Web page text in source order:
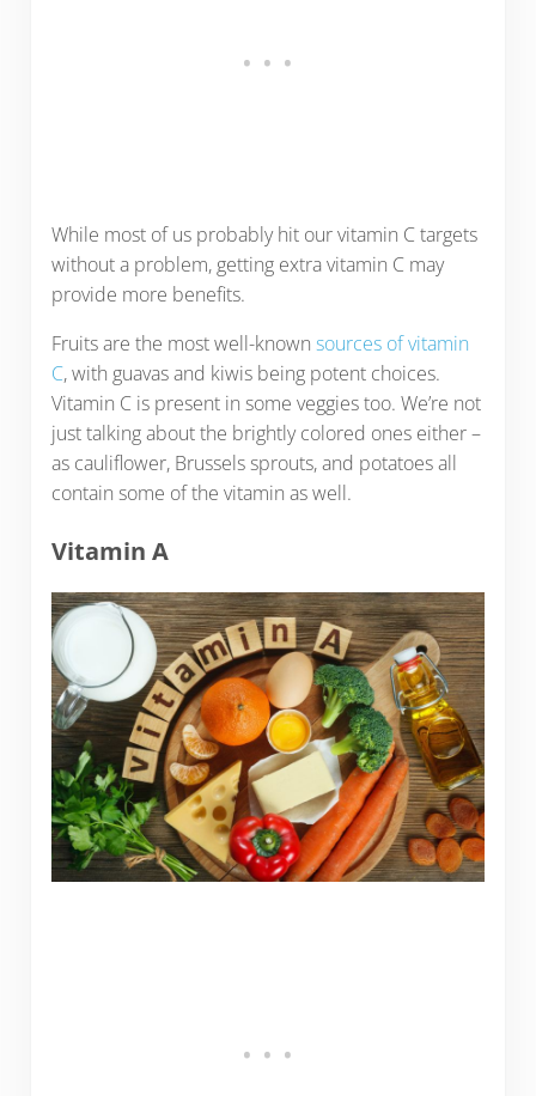
While most of us probably hit our vitamin C targets
without a problem, getting extra vitamin C may
provide more benefits.
Fruits are the most well-known sources of vitamin
C, with guavas and kiwis being potent choices.
Vitamin C is present in some veggies too. We’re not
just talking about the brightly colored ones either –
as cauliflower, Brussels sprouts, and potatoes all
contain some of the vitamin as well.
Vitamin A